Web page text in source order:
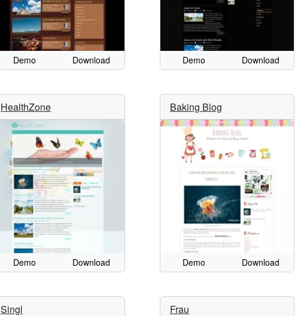
Demo Download Demo Download
HealthZone
Demo Download
Baking Blog
Demo Download
Singl Frau